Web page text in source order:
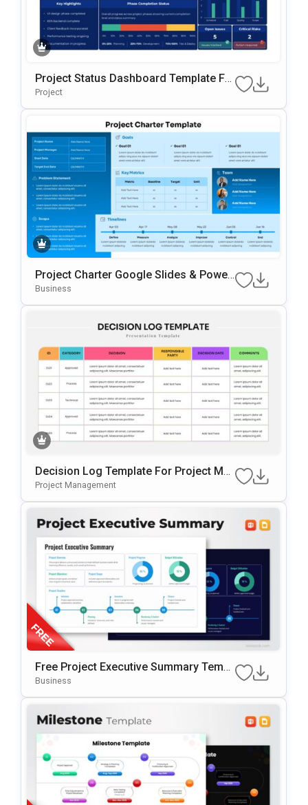
Project Status Dashboard Template Fo
R PowerPoint & Google Slides
Project
Project Charter Google Slides & Power
Point Template
Business
Decision Log Template For Project Ma
Nagement Presentations
Project Management
Free Project Executive Summary Templ
Ate For PowerPoint & Google Slides
Business